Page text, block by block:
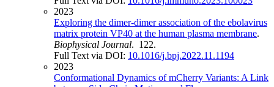
2023
Exploring the dimer-dimer association of the ebolavirus
matrix protein VP40 at the human plasma membrane.
Biophysical Journal. 122.
Full Text via DOI: 10.1016/j.bpj.2022.11.1194
2023
Conformational Dynamics of mCherry Variants: A Link